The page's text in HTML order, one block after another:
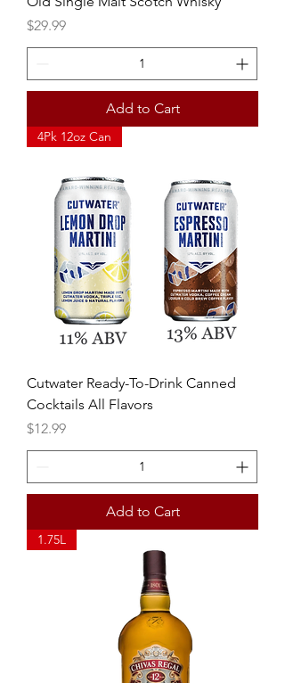
Price
$29.99
Add to Cart
4Pk 12oz Can
Cutwater Ready-To-Drink Canned
Cocktails All Flavors
Price
$12.99
Add to Cart
1.75L